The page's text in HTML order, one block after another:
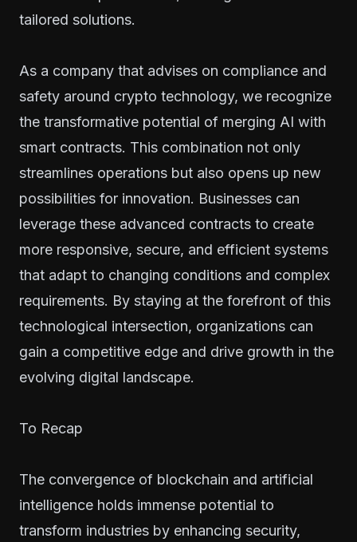
tailored solutions.
As a company that advises on compliance and
safety around crypto technology, we recognize
the transformative potential of merging AI with
smart contracts. This combination not only
streamlines operations but also opens up new
possibilities for innovation. Businesses can
leverage these advanced contracts to create
more responsive, secure, and efficient systems
that adapt to changing conditions and complex
requirements. By staying at the forefront of this
technological intersection, organizations can
gain a competitive edge and drive growth in the
evolving digital landscape.
To Recap
The convergence of blockchain and artificial
intelligence holds immense potential to
transform industries by enhancing security,